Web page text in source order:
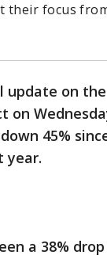
their focus
update on
45%
year.
a 38%